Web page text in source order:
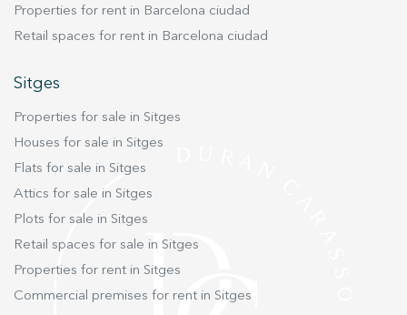
Properties for rent in Barcelona ciudad
Retail spaces for rent in Barcelona ciudad
Sitges
Properties for sale in Sitges
Houses for sale in Sitges
Flats for sale in Sitges
Attics for sale in Sitges
Plots for sale in Sitges
Retail spaces for sale in Sitges
Properties for rent in Sitges
Commercial premises for rent in Sitges